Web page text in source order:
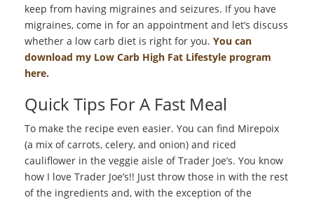
keep from having migraines and seizures. If you have
migraines, come in for an appointment and let’s discuss
whether a low carb diet is right for you. You can
download my Low Carb High Fat Lifestyle program
here.
Quick Tips For A Fast Meal
To make the recipe even easier. You can find Mirepoix
(a mix of carrots, celery, and onion) and riced
cauliflower in the veggie aisle of Trader Joe’s. You know
how I love Trader Joe’s!! Just throw those in with the rest
of the ingredients and, with the exception of the